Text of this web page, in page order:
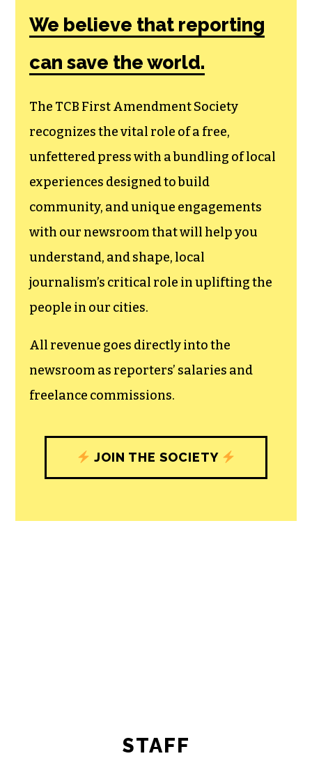
We believe that reporting
can save the world.
The TCB First Amendment Society
recognizes the vital role of a free,
unfettered press with a bundling of local
experiences designed to build
community, and unique engagements
with our newsroom that will help you
understand, and shape, local
journalism’s critical role in uplifting the
people in our cities.
All revenue goes directly into the
newsroom as reporters’ salaries and
freelance commissions.
JOIN THE SOCIETY
STAFF